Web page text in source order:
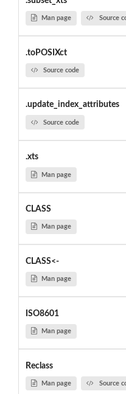
Man page Source
.toPOSIXct
Source code
.update_index_attributes
Source code
.xts
Man page
CLASS
Man page
CLASS<-
Man page
ISO8601
Man page
Reclass
Man page Source